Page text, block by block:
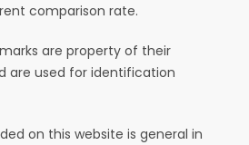
comparison rate.
are property of their
are used for identification
on this website is general in